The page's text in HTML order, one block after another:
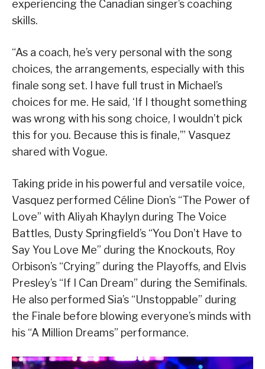
experiencing the Canadian singer’s coaching
skills.
“As a coach, he’s very personal with the song
choices, the arrangements, especially with this
finale song set. I have full trust in Michael’s
choices for me. He said, ‘If I thought something
was wrong with his song choice, I wouldn’t pick
this for you. Because this is finale,’” Vasquez
shared with Vogue.
Taking pride in his powerful and versatile voice,
Vasquez performed Céline Dion’s “The Power of
Love” with Aliyah Khaylyn during The Voice
Battles, Dusty Springfield’s “You Don’t Have to
Say You Love Me” during the Knockouts, Roy
Orbison’s “Crying” during the Playoffs, and Elvis
Presley’s “If I Can Dream” during the Semifinals.
He also performed Sia’s “Unstoppable” during
the Finale before blowing everyone’s minds with
his “A Million Dreams” performance.